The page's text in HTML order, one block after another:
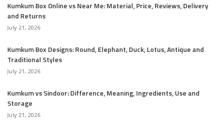
Kumkum Box Online vs Near Me: Material, Price, Reviews, Delivery
and Returns
July 21, 2026
Kumkum Box Designs: Round, Elephant, Duck, Lotus, Antique and
Traditional Styles
July 21, 2026
Kumkum vs Sindoor: Difference, Meaning, Ingredients, Use and
Storage
July 21, 2026